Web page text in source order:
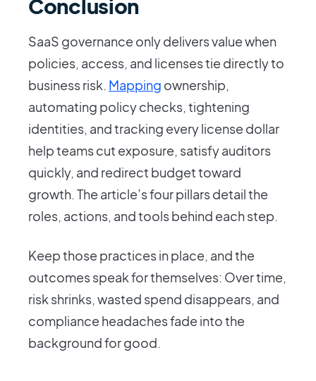
Conclusion
SaaS governance only delivers value when
policies, access, and licenses tie directly to
business risk. Mapping ownership,
automating policy checks, tightening
identities, and tracking every license dollar
help teams cut exposure, satisfy auditors
quickly, and redirect budget toward
growth. The article’s four pillars detail the
roles, actions, and tools behind each step.
Keep those practices in place, and the
outcomes speak for themselves: Over time,
risk shrinks, wasted spend disappears, and
compliance headaches fade into the
background for good.